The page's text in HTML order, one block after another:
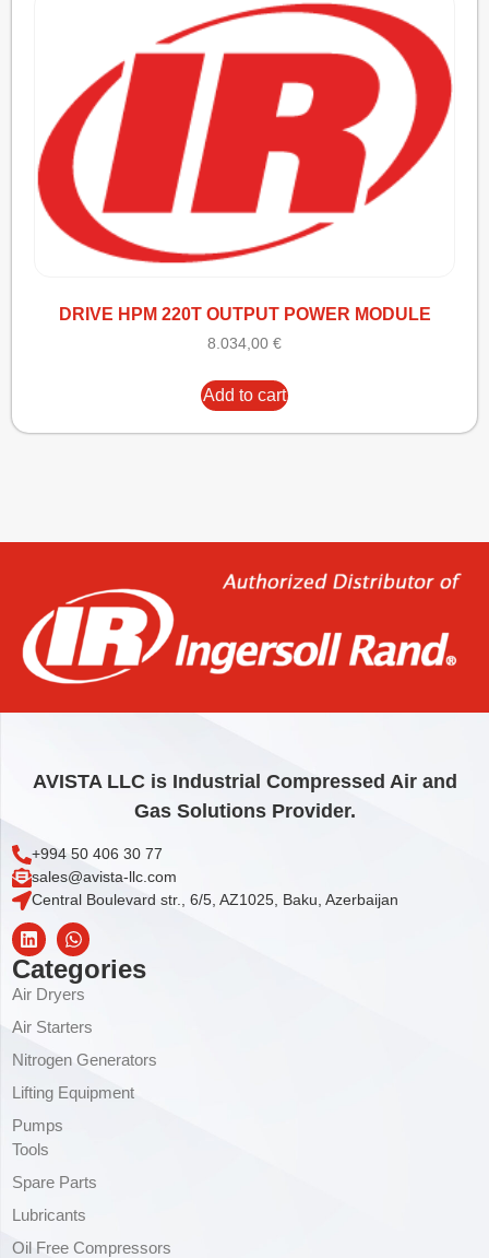
DRIVE HPM 220T OUTPUT POWER MODULE
8.034,00 €
Add to cart
AVISTA LLC is Industrial Compressed Air and
Gas Solutions Provider.
+994 50 406 30 77
sales@avista-llc.com
Central Boulevard str., 6/5, AZ1025, Baku, Azerbaijan
Categories
Air Dryers
Air Starters
Nitrogen Generators
Lifting Equipment
Pumps
Tools
Spare Parts
Lubricants
Oil Free Compressors